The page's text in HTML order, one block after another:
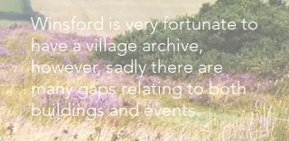
Winsford is very fortunate to
have a village archive,
however, sadly there are
many gaps relating to both
buildings and events.